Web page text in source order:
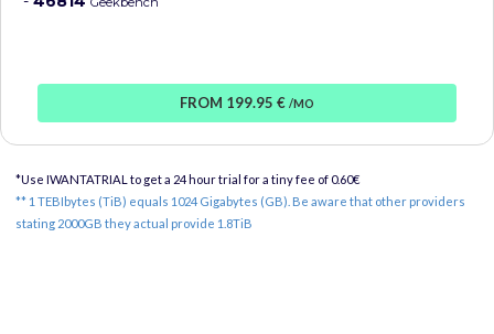
FROM 199.95 € /MO
*Use IWANTATRIAL to get a 24 hour trial for a tiny fee of 0.60€
** 1 TEBIbytes (TiB) equals 1024 Gigabytes (GB). Be aware that other providers
stating 2000GB they actual provide 1.8TiB